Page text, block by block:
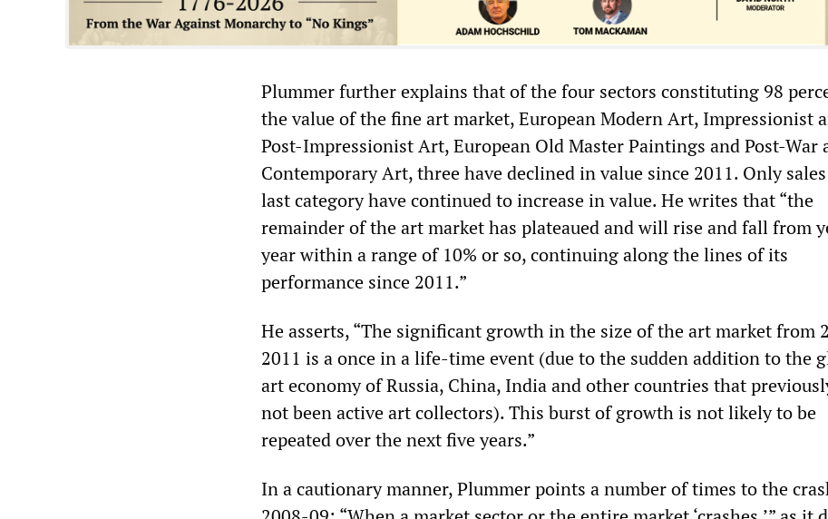
Plummer further explains that of the four sectors constituting 98
the value of the fine art market, European Modern Art, Impressionist
Post-Impressionist Art, European Old Master Paintings and Post-War
Contemporary Art, three have declined in value since 2011. Only
last category have continued to increase in value. He writes that “the
remainder of the art market has plateaued and will rise and fall from
year within a range of 10% or so, continuing along the lines of its
performance since 2011.”
He asserts, “The significant growth in the size of the art market from
2011 is a once in a life-time event (due to the sudden addition to the
art economy of Russia, China, India and other countries that
not been active art collectors). This burst of growth is not likely to be
repeated over the next five years.”
In a cautionary manner, Plummer points a number of times to the